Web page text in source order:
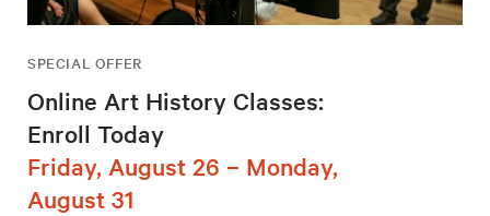
SPECIAL OFFER
Online Art History Classes:
Enroll Today
Friday, August 26 – Monday,
August 31